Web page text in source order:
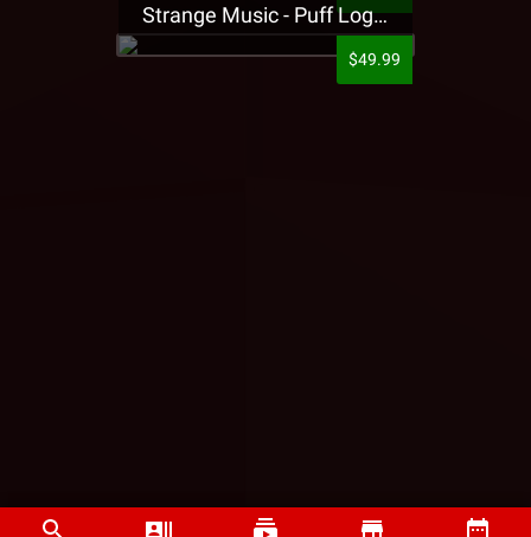
Strange Music - Puff Logo Sweatpants
$49.99